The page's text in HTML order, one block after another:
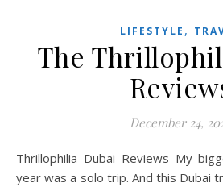
LIFESTYLE ,
The
December 24,
Thrillophilia Dubai Reviews My biggest achievement this
year was a solo trip. And this Dubai